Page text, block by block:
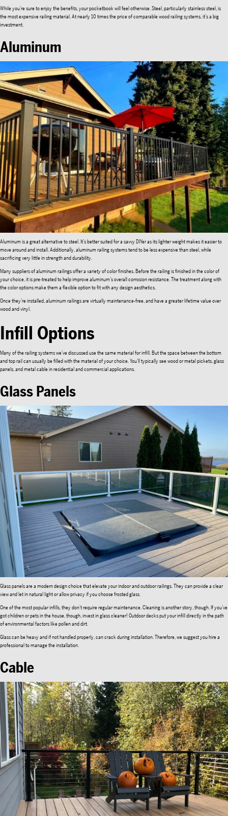
While you’re sure to enjoy the benefits, your pocketbook will feel otherwise. Steel, particularly stainless steel, is
the most expensive railing material. At nearly 10 times the price of comparable wood railing systems, it’s a big
investment.
Aluminum
Aluminum is a great alternative to steel. It’s better suited for a savvy DIYer as its lighter weight makes it easier to
move around and install. Additionally, aluminum railing systems tend to be less expensive than steel, while
sacrificing very little in strength and durability.
Many suppliers of aluminum railings offer a variety of color finishes. Before the railing is finished in the color of
your choice, it is pre-treated to help improve aluminum’s overall corrosion resistance. The treatment along with
the color options make them a flexible option to fit with any design aesthetics.
Once they’re installed, aluminum railings are virtually maintenance-free, and have a greater lifetime value over
wood and vinyl.
Infill Options
Many of the railing systems we’ve discussed use the same material for infill. But the space between the bottom
and top rail can usually be filled with the material of your choice. You’ll typically see wood or metal pickets, glass
panels, and metal cable in residential and commercial applications.
Glass Panels
Glass panels are a modern design choice that elevate your indoor and outdoor railings. They can provide a clear
view and let in natural light or allow privacy if you choose frosted glass.
One of the most popular infills, they don’t require regular maintenance. Cleaning is another story, though. If you’ve
got children or pets in the house, though, invest in glass cleaner! Outdoor decks put your infill directly in the path
of environmental factors like pollen and dirt.
Glass can be heavy and if not handled properly, can crack during installation. Therefore, we suggest you hire a
professional to manage the installation.
Cable